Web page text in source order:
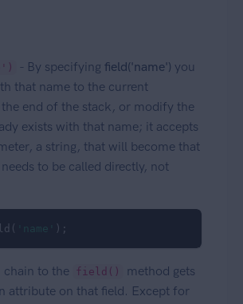
- By specifying field('name') you
that name to the current
end of the stack, or modify the
exists with that name; it accepts
a string, that will become that
needs to be called directly, not
'name' );
chain to the field()
method gets
attribute on that field. Except for